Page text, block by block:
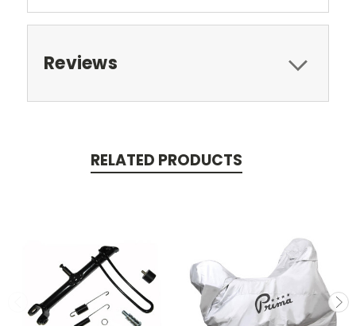
Reviews
RELATED PRODUCTS